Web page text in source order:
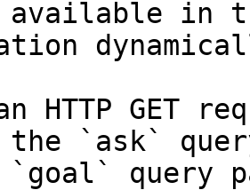
in
HTTP GET
the `ask`
query